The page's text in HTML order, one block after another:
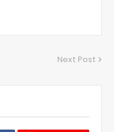
Next Post